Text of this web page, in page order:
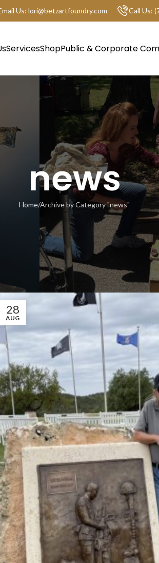
Us: lori@betzartfoundry.com Call Us:
ServicesShopPublic & Corporate
news
Home Archive by Category "news"
28
AUG